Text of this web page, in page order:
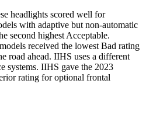
headlights scored well for
with adaptive but non-automatic
second highest Acceptable.
received the lowest Bad rating
road ahead. IIHS uses a different
systems. IIHS gave the 2023
rating for optional frontal